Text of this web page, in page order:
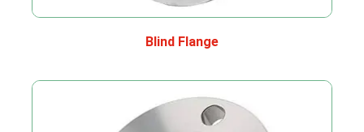
Blind Flange